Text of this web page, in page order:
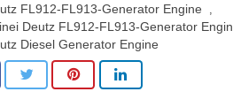
FL912-FL913-Generator Engine ,
Deutz FL912-FL913-Generator
Diesel Generator Engine